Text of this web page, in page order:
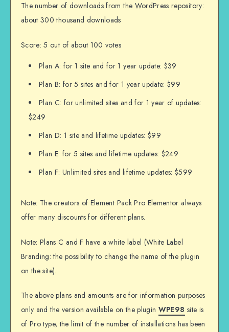
The number of downloads from the WordPress repository:
about 300 thousand downloads
Score: 5 out of about 100 votes
Plan A: for 1 site and for 1 year update: $39
Plan B: for 5 sites and for 1 year update: $99
Plan C: for unlimited sites and for 1 year of updates:
$249
Plan D: 1 site and lifetime updates: $99
Plan E: for 5 sites and lifetime updates: $249
Plan F: Unlimited sites and lifetime updates: $599
Note: The creators of Element Pack Pro Elementor always
offer many discounts for different plans.
Note: Plans C and F have a white label (White Label
Branding: the possibility to change the name of the plugin
on the site).
The above plans and amounts are for information purposes
only and the version available on the plugin WPE98 site is
of Pro type, the limit of the number of installations has been